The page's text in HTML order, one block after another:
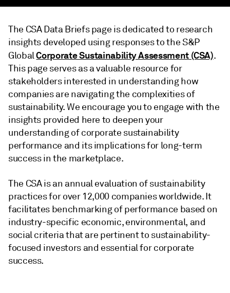
The CSA Data Briefs page is dedicated to research
insights developed using responses to the S&P
GlobalCorporate Sustainability Assessment (CSA).
This page serves as a valuable resource for
stakeholders interested in understanding how
companies are navigating the complexities of
sustainability. We encourage you to engage with the
insights provided here to deepen your
understanding of corporate sustainability
performance and its implications for long-term
success in the marketplace.
The CSA is an annual evaluation of sustainability
practices for over 12,000 companies worldwide. It
facilitates benchmarking of performance based on
industry-specific economic, environmental, and
social criteria that are pertinent to sustainability-
focused investors and essential for corporate
success.